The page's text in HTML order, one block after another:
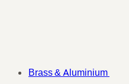
Brass & Aluminium